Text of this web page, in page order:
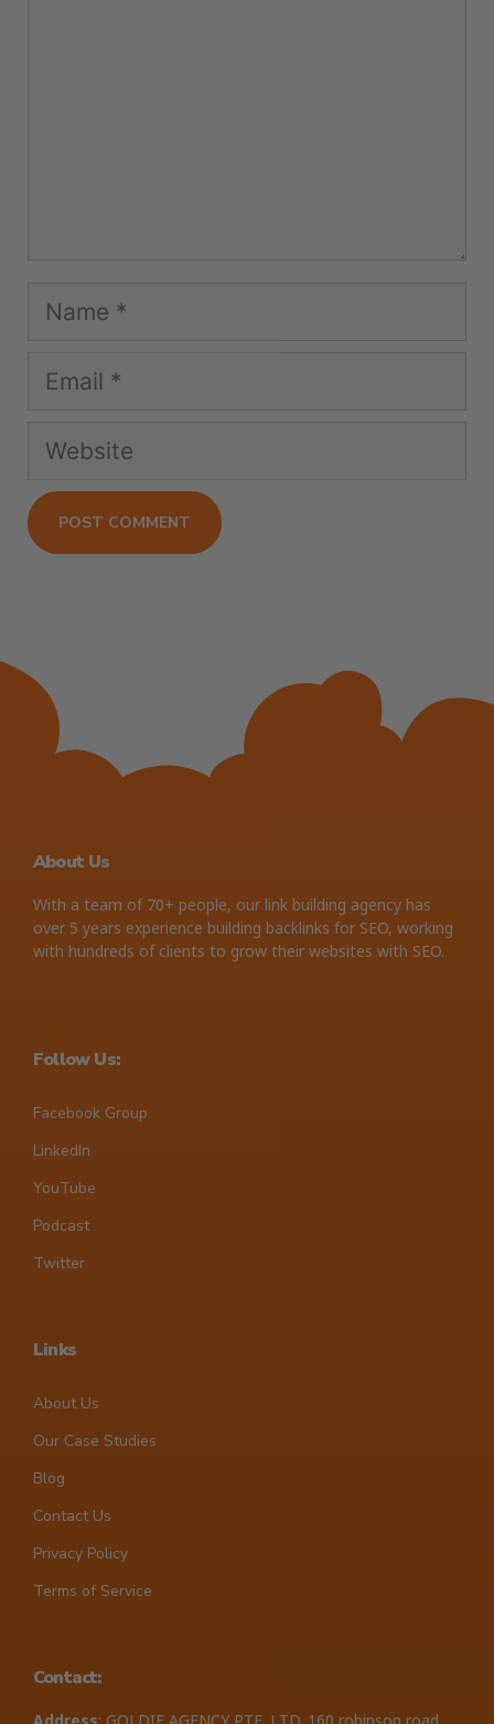
About Us
With a team of 70+ people, our link building agency has
over 5 years experience building backlinks for SEO, working
with hundreds of clients to grow their websites with SEO.
Follow Us:
Facebook Group
LinkedIn
YouTube
Podcast
Twitter
Links
About Us
Our Case Studies
Blog
Contact Us
Privacy Policy
Terms of Service
Contact: